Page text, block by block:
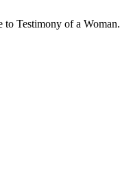
Testimony of a Woman.